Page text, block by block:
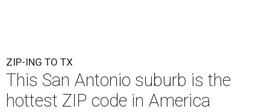
ZIP-ING TO TX
This San Antonio suburb is the
hottest ZIP code in America